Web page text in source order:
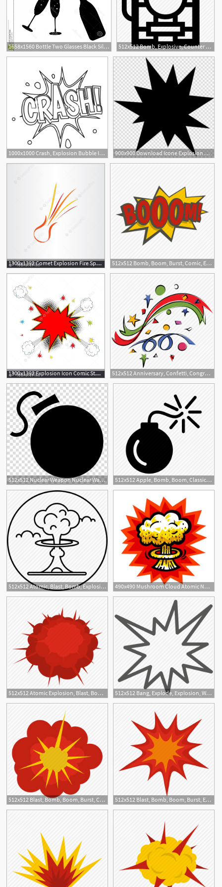
1658x1560 Bottle Two Glasses Black Silhouette Icons Toast New Year Explosion 512x512 Bomb, Explosive, Counter Strike, Explosion, Terrorism, Time
1000x1000 Crash, Explosion Bubble Icon Outline Illustration Of Crash 900x900 Download Icone Explosion Png Clipart Computer Icons Clip Art
1300x1392 Comet Explosion Fire Space Icon Illustration 512x512 Bomb, Boom, Burst, Comic, Explode, Explosion, Power Icon
1300x1392 Explosion Icon Comic Style Illustration 512x512 Anniversary, Confetti, Congratulations, Decoration, Explosion
512x512 Nuclear Weapon Nuclear Warfare Bomb Explosion, Bomb Transparent 512x512 Apple, Bomb, Boom, Classic, Destroy, Detonate, Explosion Icon
512x512 Atomic, Blast, Bomb, Explosion, Fallout, Nuclear, Radiation Icon
2
490x490 Mushroom Cloud Atomic Nuclear Bomb Explosion Fallout Vector Icon
512x512 Atomic Explosion, Blast, Bomb, Boom, Burst, Effect, Explode Icon 512x512 Bang, Explode, Explosion, War Icon
512x512 Blast, Bomb, Boom, Burst, Cloudy Explosion, Effect, Explode Icon 512x512 Blast, Bomb, Boom, Burst, Effect, Explode, Heavy Explosion Icon